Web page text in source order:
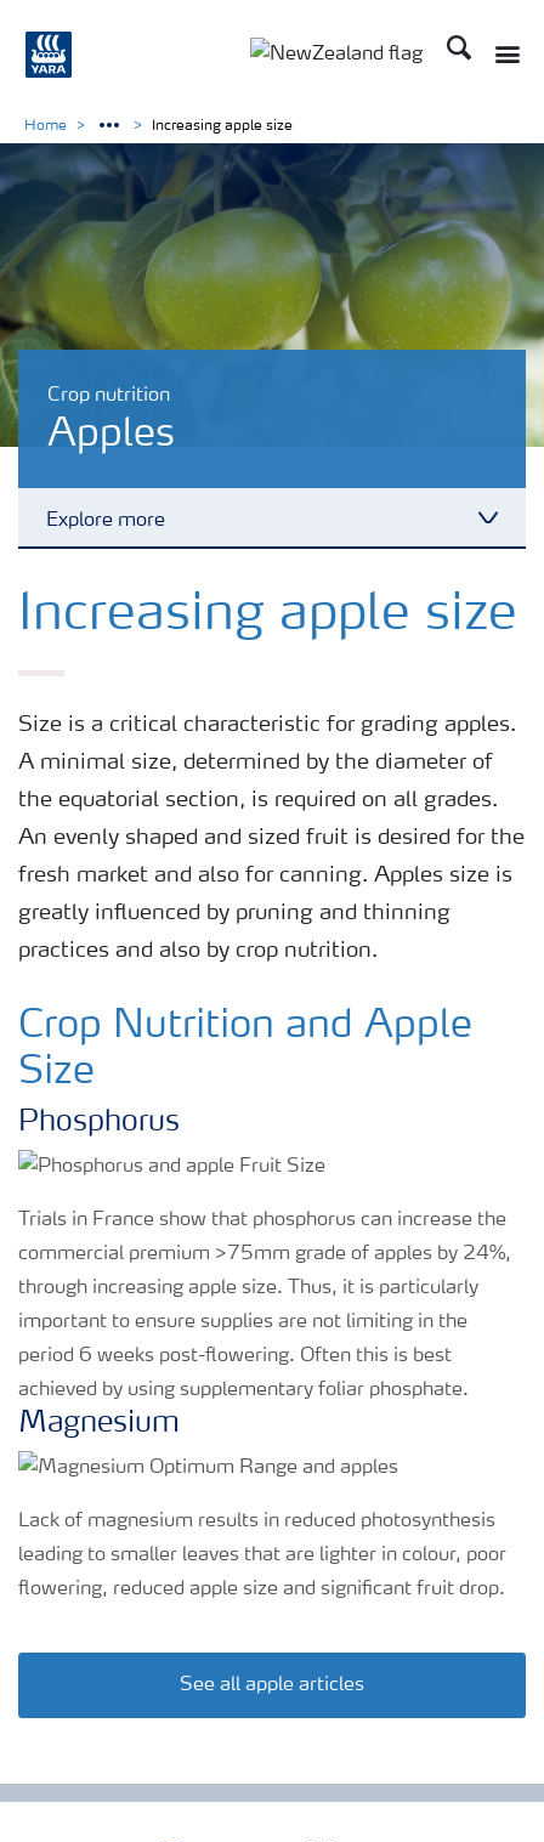
Search
Crop nutrition
Apples
Explore more
Feature landing page
Farmer's toolbox
Fertiliser handling and safety
Home Increasing apple size
Increasing apple size
Size is a critical characteristic for grading apples.
A minimal size, determined by the diameter of
the equatorial section, is required on all grades.
An evenly shaped and sized fruit is desired for the
fresh market and also for canning. Apples size is
greatly influenced by pruning and thinning
practices and also by crop nutrition.
Crop Nutrition and Apple
Size
Phosphorus
Trials in France show that phosphorus can increase the
commercial premium >75mm grade of apples by 24%,
through increasing apple size. Thus, it is particularly
important to ensure supplies are not limiting in the
period 6 weeks post-flowering. Often this is best
achieved by using supplementary foliar phosphate.
Magnesium
Lack of magnesium results in reduced photosynthesis
leading to smaller leaves that are lighter in colour, poor
flowering, reduced apple size and significant fruit drop.
See all apple articles